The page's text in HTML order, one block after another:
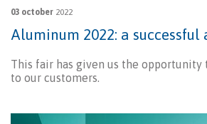
03 october 2022
Aluminum 2022: a
This fair has given us the opportunity
to our customers.